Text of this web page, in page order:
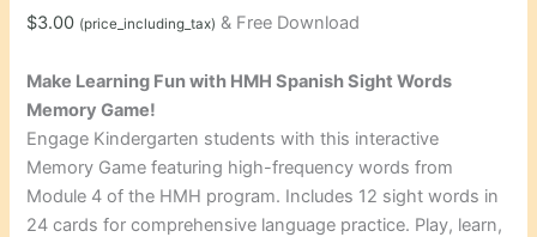
$3.00 (price_including_tax) & Free Download
Make Learning Fun with HMH Spanish Sight Words
Memory Game!
Engage Kindergarten students with this interactive
Memory Game featuring high-frequency words from
Module 4 of the HMH program. Includes 12 sight words in
24 cards for comprehensive language practice. Play, learn,